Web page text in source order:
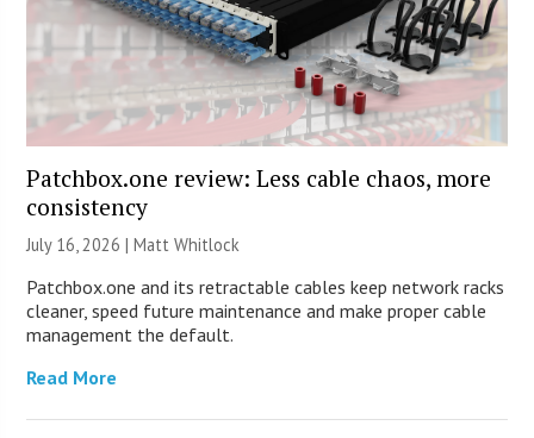
Patchbox.one review: Less cable chaos, more
consistency
July 16, 2026 |Matt Whitlock
Patchbox.one and its retractable cables keep network racks
cleaner, speed future maintenance and make proper cable
management the default.
Read More